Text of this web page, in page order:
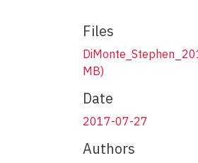
Files
MB)
Date
2017-07-27
Authors